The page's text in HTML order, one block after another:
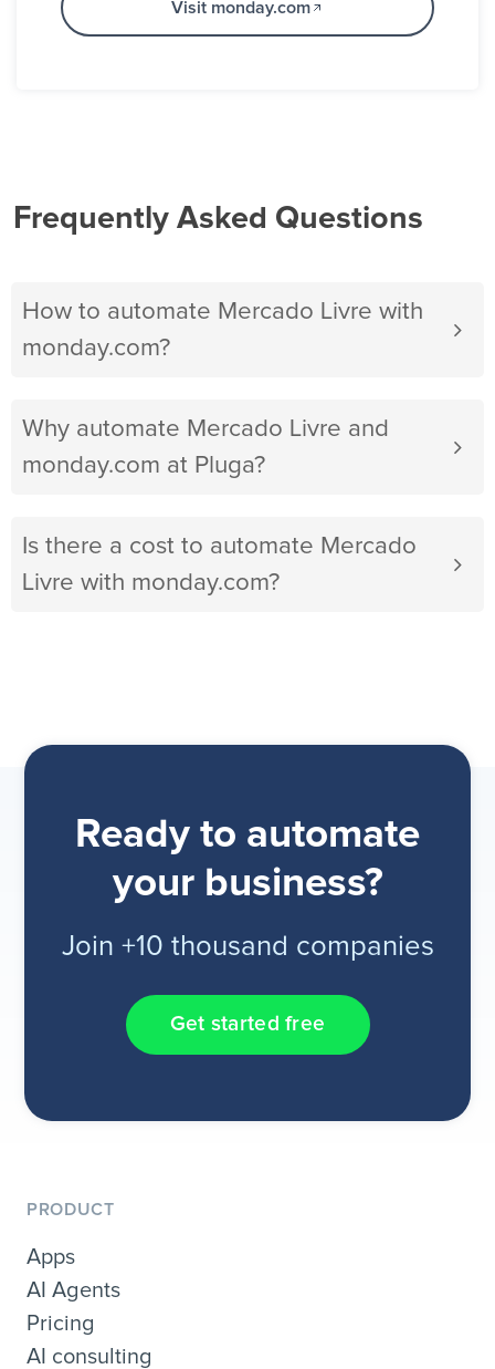
Visit monday.com
Frequently Asked Questions
How to automate Mercado Livre with
monday.com?
Why automate Mercado Livre and
monday.com at Pluga?
Is there a cost to automate Mercado
Livre with monday.com?
Ready to automate
your business?
Join +10 thousand companies
Get started free
PRODUCT
Apps
AI Agents
Pricing
AI consulting